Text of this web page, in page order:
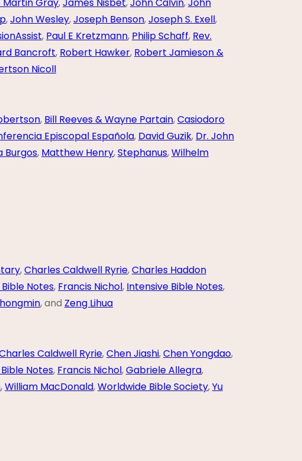
,John Wesley,Joseph Benson,Joseph S. Exell,
, Paul E Kretzmann, Philip Schaff, Rev.
Bancroft, Robert Hawker, Robert Jamieson &
Nicoll
, Bill Reeves & Wayne Partain,Casiodoro
Episcopal Española, David Guzik, Dr. John
Burgos, Matthew Henry,Stephanus,Wilhelm
,Charles Caldwell Ryrie,Charles Haddon
Notes, Francis Nichol, Intensive Bible Notes,
, and Zeng Lihua
Caldwell Ryrie,Chen Jiashi,Chen Yongdao,
Notes, Francis Nichol,Gabriele Allegra,
,William MacDonald,Worldwide Bible Society,Yu